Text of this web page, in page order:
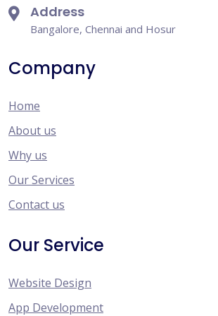
Address
Bangalore, Chennai and Hosur
Company
Home
About us
Why us
Our Services
Contact us
Our Service
Website Design
App Development